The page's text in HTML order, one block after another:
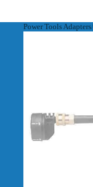
Power Tools Adapters